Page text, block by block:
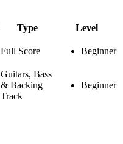
Type
Level
Full Score Beginner
Guitars, Bass
& Backing
Track
Beginner